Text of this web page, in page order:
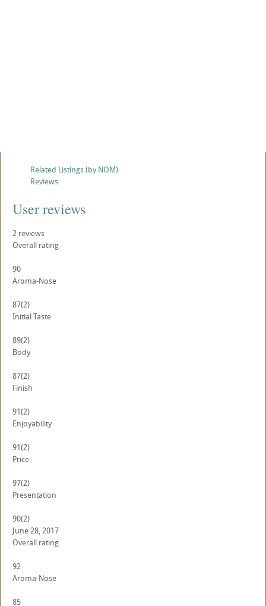
Related Listings (by NOM)
Reviews
User reviews
2 reviews
Overall rating
90
Aroma-Nose
87(2)
Initial Taste
89(2)
Body
87(2)
Finish
91(2)
Enjoyability
91(2)
Price
97(2)
Presentation
90(2)
June 28, 2017
Overall rating
92
Aroma-Nose
85